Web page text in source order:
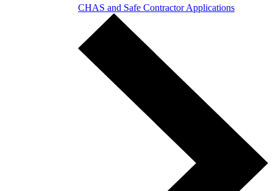
CHAS and Safe Contractor Applications